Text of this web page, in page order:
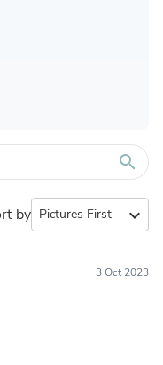
search
by expand_more
3 Oct 2023